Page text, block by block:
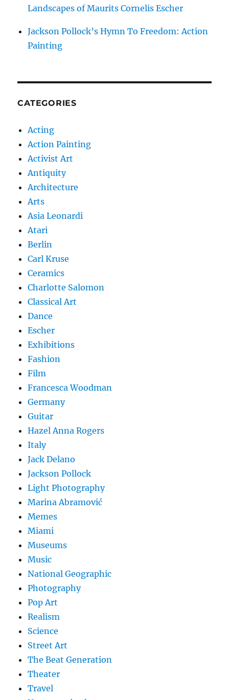
Landscapes of Maurits Cornelis Escher
Jackson Pollock’s Hymn To Freedom: Action
Painting
CATEGORIES
Acting
Action Painting
Activist Art
Antiquity
Architecture
Arts
Asia Leonardi
Atari
Berlin
Carl Kruse
Ceramics
Charlotte Salomon
Classical Art
Dance
Escher
Exhibitions
Fashion
Film
Francesca Woodman
Germany
Guitar
Hazel Anna Rogers
Italy
Jack Delano
Jackson Pollock
Light Photography
Marina Abramović
Memes
Miami
Museums
Music
National Geographic
Photography
Pop Art
Realism
Science
Street Art
The Beat Generation
Theater
Travel